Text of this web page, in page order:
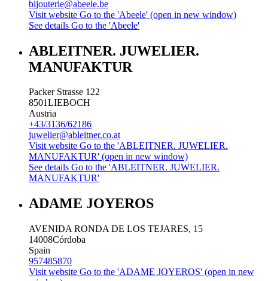
bijouterie@abeele.be
Visit website Go to the 'Abeele' (open in new window)
See details Go to the 'Abeele'
ABLEITNER. JUWELIER.
MANUFAKTUR
Packer Strasse 122
8501LIEBOCH
Austria
+43/3136/62186
juwelier@ableitner.co.at
Visit website Go to the 'ABLEITNER. JUWELIER.
MANUFAKTUR' (open in new window)
See details Go to the 'ABLEITNER. JUWELIER.
MANUFAKTUR'
ADAME JOYEROS
AVENIDA RONDA DE LOS TEJARES, 15
14008Córdoba
Spain
957485870
Visit website Go to the 'ADAME JOYEROS' (open in new